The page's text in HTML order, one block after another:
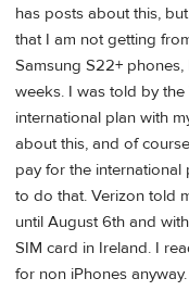
has posts about this,
that I am not getting
Samsung S22+
weeks. I was told by
international plan with
about this, and of
pay for the
to do that. Verizon told
until August 6th and
SIM card in Ireland. I
for non iPhones